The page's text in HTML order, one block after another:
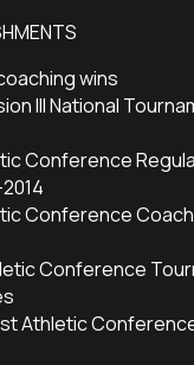
wins
III National
Conference
Conference
Conference
Athletic